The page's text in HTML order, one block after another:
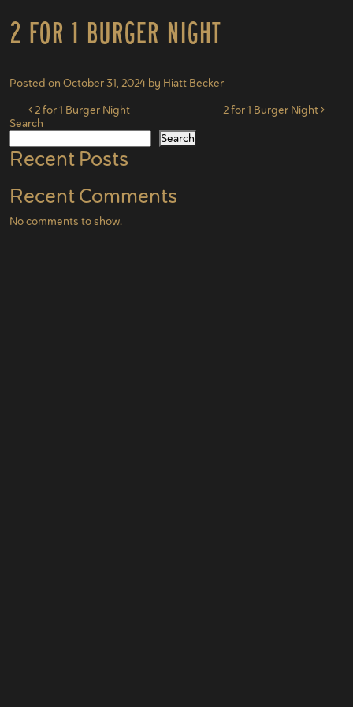
2 for 1 Burger Night
Posted on October 31, 2024 by Hiatt Becker
Post navigation
2 for 1 Burger Night
2 for 1 Burger Night
Search
Search
Recent Posts
Recent Comments
No comments to show.